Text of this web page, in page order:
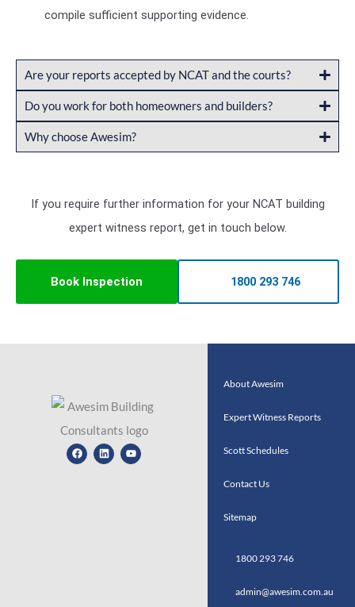
compile sufficient supporting evidence.
Are your reports accepted by NCAT and the courts?
Do you work for both homeowners and builders?
Why choose Awesim?
If you require further information for your NCAT building
expert witness report, get in touch below.
Book Inspection 1800 293 746
FacebookLinkedinYoutube
About Awesim
Expert Witness Reports
Scott Schedules
Contact Us
Sitemap
1800 293 746
admin@awesim.com.au